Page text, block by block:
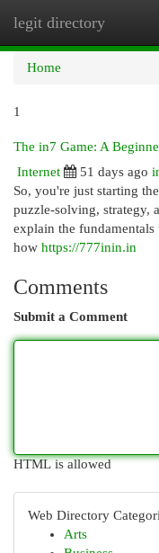
legit directory
Home
1
The in7 Game: A
Internet
51 days ago
So, you're just starting
puzzle-solving, strategy,
explain the fundamentals
how https://777inin.in
Comments
Submit a Comment
HTML is allowed
Web Directory
Arts